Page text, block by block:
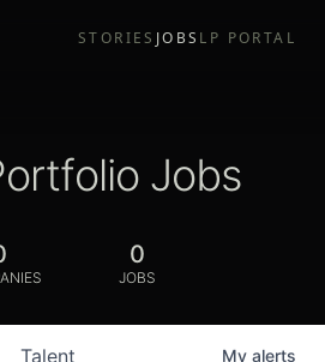
STORIES JOBS LP PORTAL
Jobs
0
JOBS
Talent My alerts